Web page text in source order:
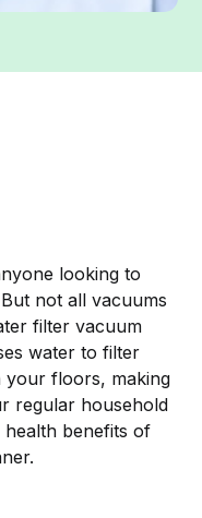
looking to
not all vacuums
filter vacuum
water to filter
your floors, making
regular household
health benefits of